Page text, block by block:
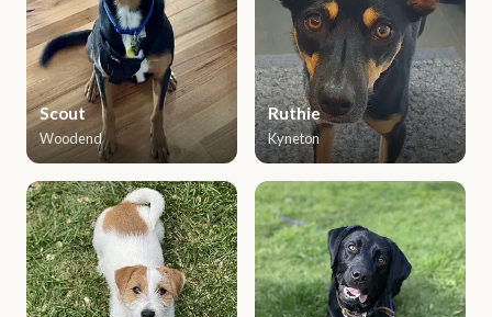
Scout
Woodend
Ruthie
Kyneton